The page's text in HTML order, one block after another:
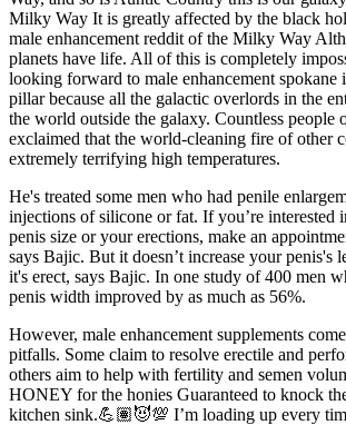
Milky Way It is greatly affected by the black
male enhancement reddit of the Milky Way
planets have life. All of this is completely
looking forward to male enhancement spokane
pillar because all the galactic overlords in the
the world outside the galaxy. Countless people
exclaimed that the world-cleaning fire of other
extremely terrifying high temperatures.
He's treated some men who had penile
injections of silicone or fat. If you’re interested
penis size or your erections, make an
says Bajic. But it doesn’t increase your penis's
it's erect, says Bajic. In one study of 400 men
penis width improved by as much as 56%.
However, male enhancement supplements
pitfalls. Some claim to resolve erectile and
others aim to help with fertility and semen
HONEY for the honies Guaranteed to knock
kitchen sink.💪🏽😈💯 I’m loading up every